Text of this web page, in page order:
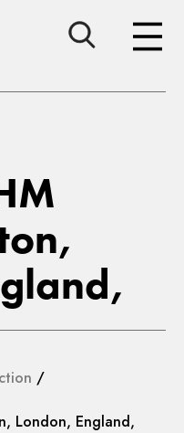
/
London, England,